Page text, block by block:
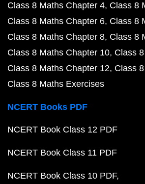
Class 8 Maths Chapter 4 Class 8
Class 8 Maths Chapter 6 Class 8
Class 8 Maths Chapter 8 Class 8
Class 8 Maths Chapter 10 Class
Class 8 Maths Chapter 12 Class
Class 8 Maths Exercises
NCERT Books PDF
NCERT Book Class 12 PDF
NCERT Book Class 11 PDF
NCERT Book Class 10 PDF